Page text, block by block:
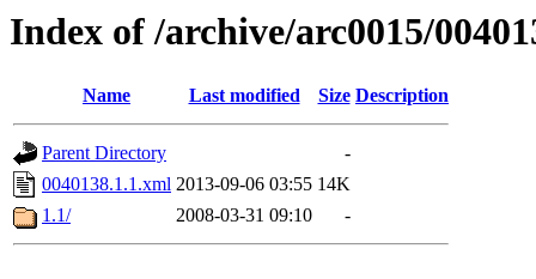
Index of /archive/arc0015/
Name Last modified Size Description
Parent Directory
-
0040138.1.1.xml 2013-09-06 03:55 14K
1.1/
2008-03-31 09:10 -